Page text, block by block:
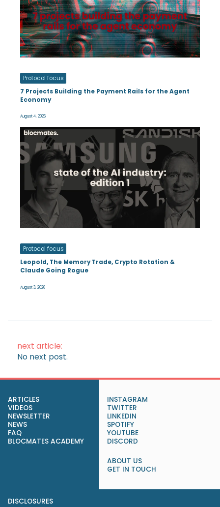
Protocol focus
7 Projects Building the Payment Rails for the Agent
Economy
August 4, 2026
Protocol focus
Leopold, The Memory Trade, Crypto Rotation &
Claude Going Rogue
August 3, 2026
next article:
No next post.
ARTICLES
VIDEOS
NEWSLETTER
NEWS
FAQ
BLOCMATES ACADEMY
INSTAGRAM
TWITTER
LINKEDIN
SPOTIFY
YOUTUBE
DISCORD
ABOUT US
GET IN TOUCH
DISCLOSURES